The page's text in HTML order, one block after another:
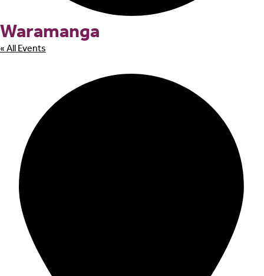
Waramanga
« All Events